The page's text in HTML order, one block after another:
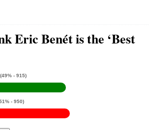
Eric Benét is the ‘Best
(49% - 915)
- 950)